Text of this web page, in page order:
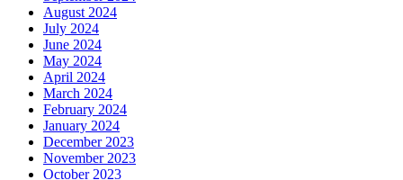
August 2024
July 2024
June 2024
May 2024
April 2024
March 2024
February 2024
January 2024
December 2023
November 2023
October 2023